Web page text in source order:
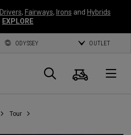
Drivers, Fairways, Irons and Hybrids
EXPLORE
ODYSSEY OUTLET
Search
Cart
Tour